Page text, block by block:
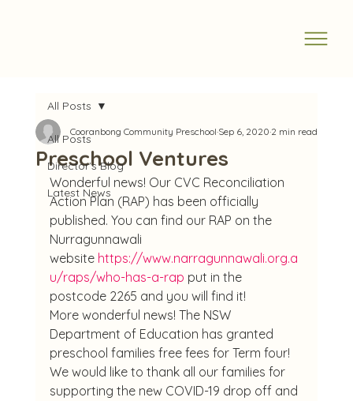
All Posts
Director's Blog
Latest News
All Posts
Preschool Ventures
Cooranbong Community PreschoolSep 6, 20202 min read
Wonderful news! Our CVC Reconciliation
Action Plan (RAP) has been officially
published. You can find our RAP on the
Nurragunnawali
website https://www.narragunnawali.org.a
u/raps/who-has-a-rap put in the
postcode 2265 and you will find it!
More wonderful news! The NSW
Department of Education has granted
preschool families free fees for Term four!
We would like to thank all our families for
supporting the new COVID-19 drop off and